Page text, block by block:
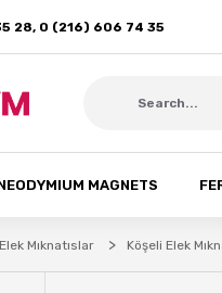
28, 0 (216) 606 74 35
MAGNETS
Elek Mıknatıslar Köşeli Elek